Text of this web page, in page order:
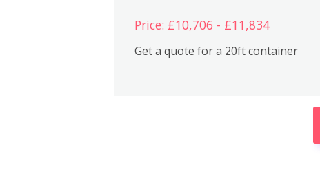
Price: £10,706 - £11,834
Get a quote for a 20ft container